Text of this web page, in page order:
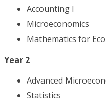
Accounting I
Microeconomics
Mathematics for
Year 2
Advanced
Statistics